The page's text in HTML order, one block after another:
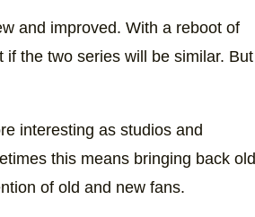
and improved. With a reboot of
the two series will be similar. But
interesting as studios and
this means bringing back old
of old and new fans.